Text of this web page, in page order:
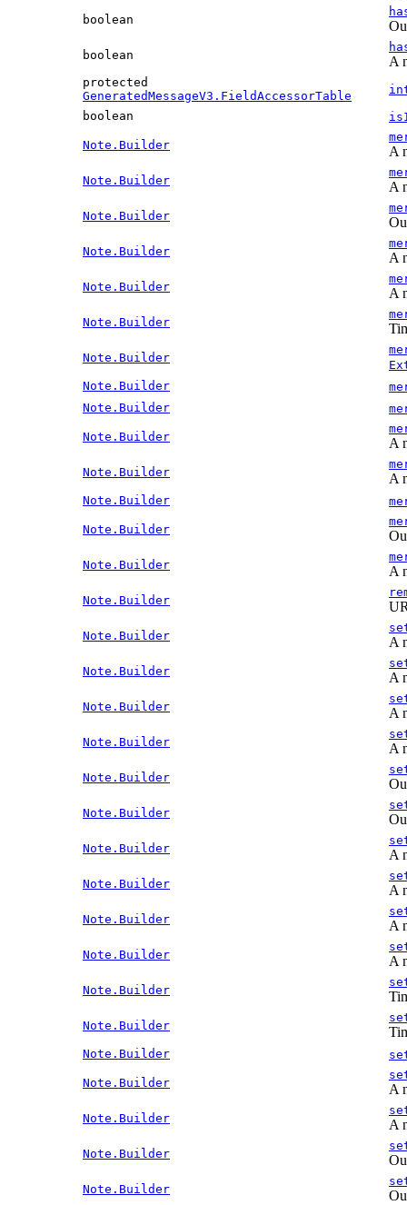
boolean
boolean A
protected
GeneratedMessageV3.FieldAccessorTable
boolean
Note.Builder A
Note.Builder A
Note.Builder
Note.Builder A
Note.Builder A
Note.Builder
Note.Builder
Note.Builder
Note.Builder
Note.Builder A
Note.Builder A
Note.Builder
Note.Builder
Note.Builder A
Note.Builder
Note.Builder A
Note.Builder A
Note.Builder A
Note.Builder A
Note.Builder
Note.Builder
Note.Builder A
Note.Builder A
Note.Builder A
Note.Builder A
Note.Builder
Note.Builder
Note.Builder
Note.Builder A
Note.Builder A
Note.Builder
Note.Builder